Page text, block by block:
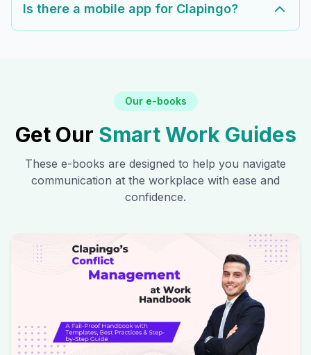
Is there a mobile app for Clapingo?
Our e-books
Get Our Smart Work Guides
These e-books are designed to help you navigate
communication at the workplace with ease and
confidence.